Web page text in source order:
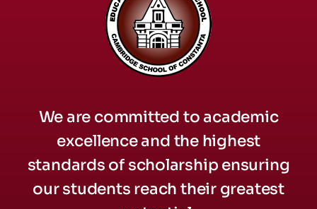
We are committed to academic
excellence and the highest
standards of scholarship ensuring
our students reach their greatest